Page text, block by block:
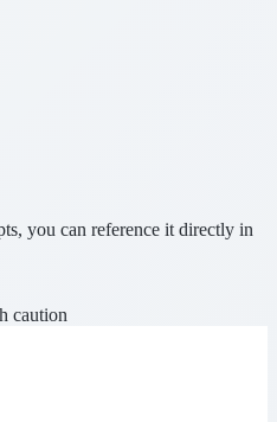
you can reference it directly in
caution